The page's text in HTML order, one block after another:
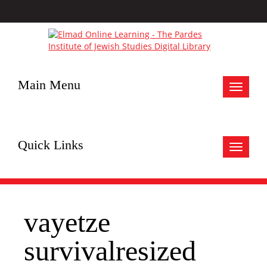
Toggle
Main Menu
Toggle
Quick Links
vayetze
survivalresized